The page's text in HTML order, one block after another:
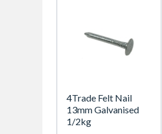
4Trade Felt Nail
13mm Galvanised
1/2kg